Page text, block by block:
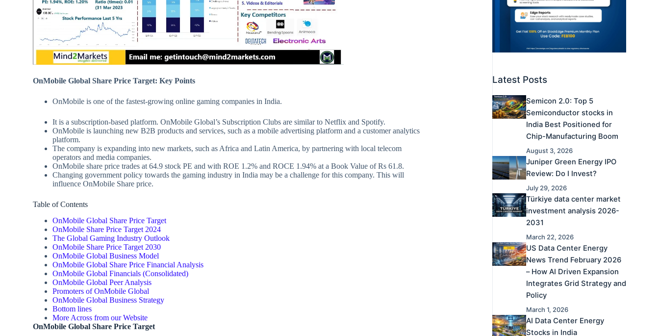
OnMobile Global Share Price Target: Key Points
OnMobile is one of the fastest-growing online gaming companies in India.
It is a subscription-based platform. OnMobile Global’s Subscription Clubs are similar to Netflix and Spotify.
OnMobile is launching new B2B products and services, such as a mobile advertising platform and a customer analytics
platform.
The company is expanding into new markets, such as Africa and Latin America, by partnering with local telecom
operators and media companies.
OnMobile share price trades at 64.9 stock PE and with ROE 1.2% and ROCE 1.94% at a Book Value of Rs 61.8.
Changing government policy towards the gaming industry in India may be a challenge for this company. This will
influence OnMobile Share price.
Table of Contents
OnMobile Global Share Price Target
OnMobile Share Price Target 2024
The Global Gaming Industry Outlook
OnMobile Share Price Target 2030
OnMobile Global Business Model
OnMobile Global Share Price Financial Analysis
OnMobile Global Financials (Consolidated)
OnMobile Global Peer Analysis
Promoters of OnMobile Global
OnMobile Global Business Strategy
Bottom lines
More Across from our Website
OnMobile Global Share Price Target
Latest Posts
Semicon 2.0: Top 5
Semiconductor stocks in
India Best Positioned for
Chip-Manufacturing Boom
August 3, 2026
Juniper Green Energy IPO
Review: Do I Invest?
July 29, 2026
Türkiye data center market
investment analysis 2026-
2031
March 22, 2026
US Data Center Energy
News Trend February 2026
– How AI Driven Expansion
Integrates Grid Strategy and
Policy
March 1, 2026
AI Data Center Energy
Stocks in India